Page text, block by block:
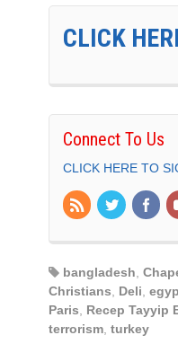
CLICK
Connect To Us
CLICK HERE TO
bangladesh
Christians
Deli
Paris
Recep Tayyip
terrorism turkey